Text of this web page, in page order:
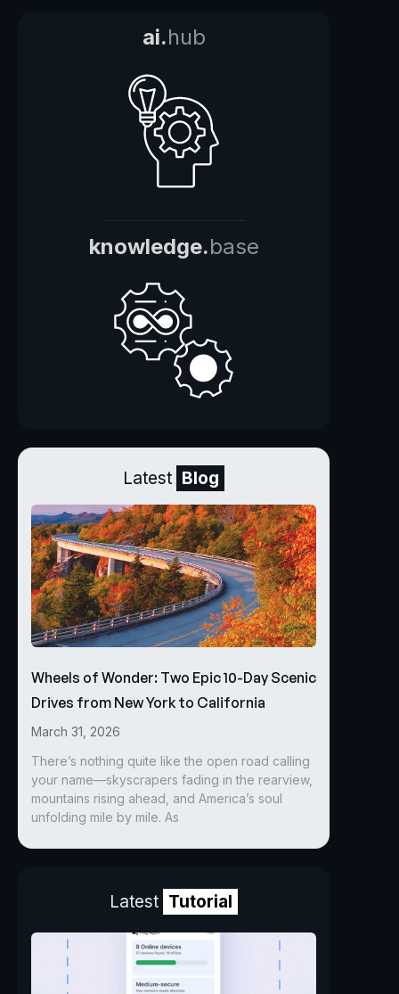
ai.hub
knowledge.base
Latest Blog
Wheels of Wonder: Two Epic 10-Day Scenic
Drives from New York to California
March 31, 2026
There’s nothing quite like the open road calling
your name—skyscrapers fading in the rearview,
mountains rising ahead, and America’s soul
unfolding mile by mile. As
Latest Tutorial